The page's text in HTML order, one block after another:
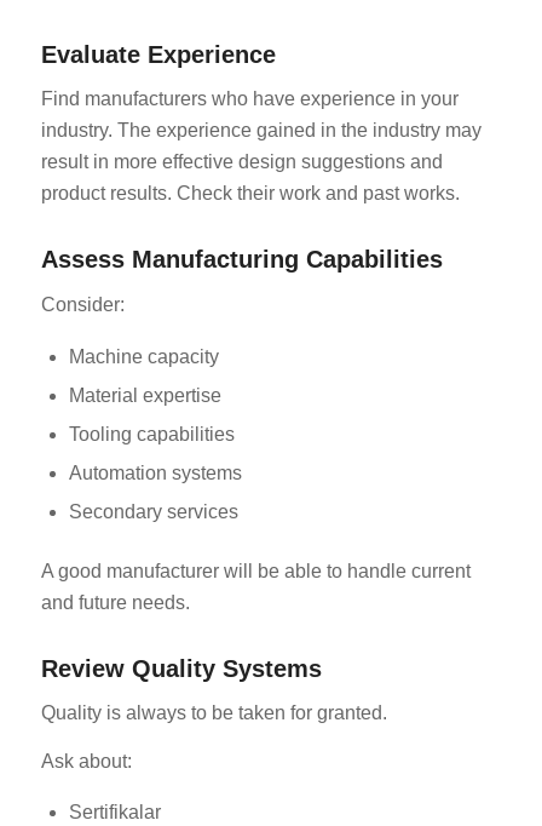
Evaluate Experience
Find manufacturers who have experience in your
industry. The experience gained in the industry may
result in more effective design suggestions and
product results. Check their work and past works.
Assess Manufacturing Capabilities
Consider:
Machine capacity
Material expertise
Tooling capabilities
Automation systems
Secondary services
A good manufacturer will be able to handle current
and future needs.
Review Quality Systems
Quality is always to be taken for granted.
Ask about:
Sertifikalar